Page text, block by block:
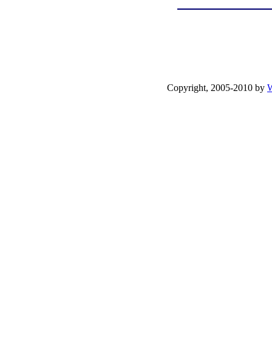
Copyright, 2005-2010 by